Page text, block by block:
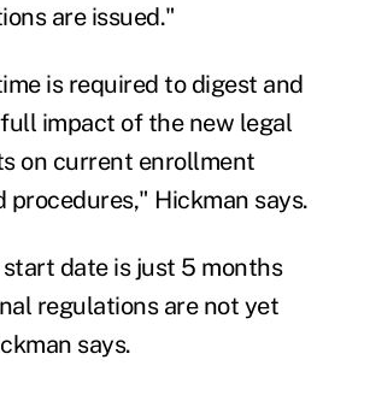
are issued."
is required to digest and
impact of the new legal
on current enrollment
procedures," Hickman says.
date is just 5 months
regulations are not yet
says.